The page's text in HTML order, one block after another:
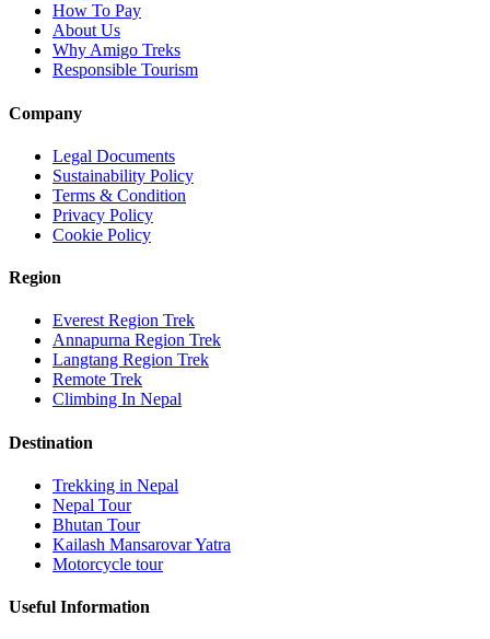
How To Pay
About Us
Why Amigo Treks
Responsible Tourism
Company
Legal Documents
Sustainability Policy
Terms & Condition
Privacy Policy
Cookie Policy
Region
Everest Region Trek
Annapurna Region Trek
Langtang Region Trek
Remote Trek
Climbing In Nepal
Destination
Trekking in Nepal
Nepal Tour
Bhutan Tour
Kailash Mansarovar Yatra
Motorcycle tour
Useful Information